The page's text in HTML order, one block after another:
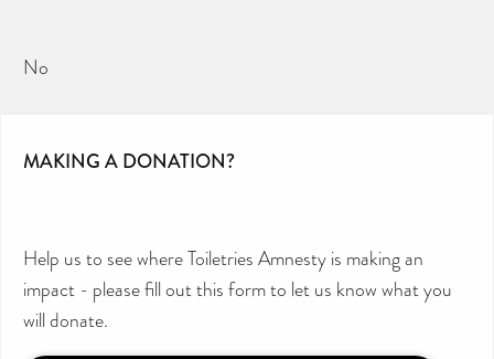
No
MAKING A DONATION?
Help us to see where Toiletries Amnesty is making an
impact - please fill out this form to let us know what you
will donate.